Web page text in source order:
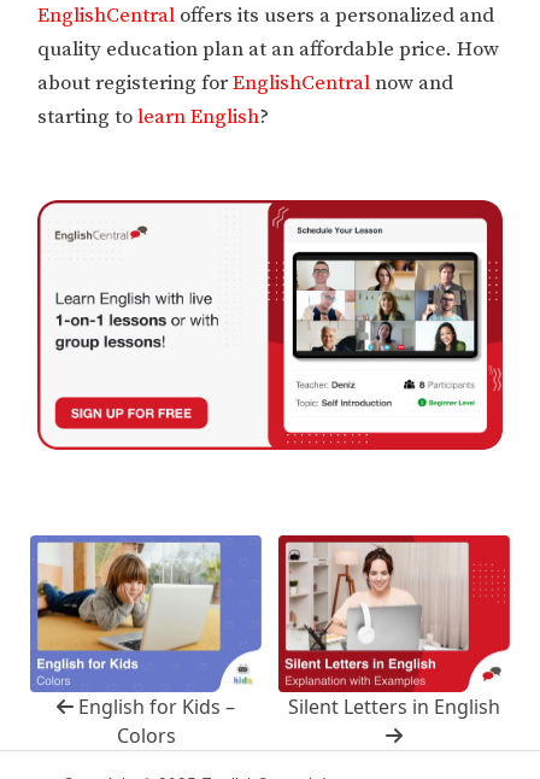
EnglishCentral offers its users a personalized and
quality education plan at an affordable price. How
about registering forEnglishCentralnow and
starting tolearn English?
English for Kids –
Colors
Silent Letters in English